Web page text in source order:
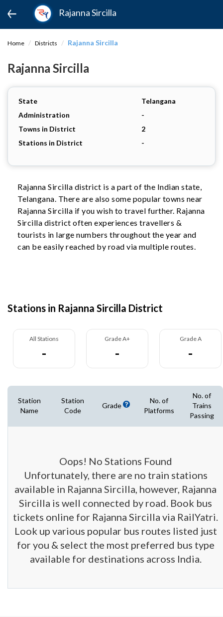
Rajanna Sircilla
Home Districts Rajanna Sircilla
Rajanna Sircilla
State
Telangana
Administration
-
Towns in District
2
Stations in District
-
Rajanna Sircilla district is a part of the Indian state,
Telangana. There are also some popular towns near
Rajanna Sircilla if you wish to travel further. Rajanna
Sircilla district often experiences travellers &
tourists in large numbers throughout the year and
can be easily reached by road via multiple routes.
Stations in Rajanna Sircilla District
All Stations
-
Grade A+
-
Grade A
-
Station
Name
Station
Code
Grade
No. of
Platforms
No. of
Trains
Passing
Oops! No Stations Found
Unfortunately, there are no train stations
available in Rajanna Sircilla, however, Rajanna
Sircilla is well connected by road. Book bus
tickets online for Rajanna Sircilla via RailYatri.
Look up various popular bus routes listed just
for you & select the most preferred bus type
available for destinations across India.